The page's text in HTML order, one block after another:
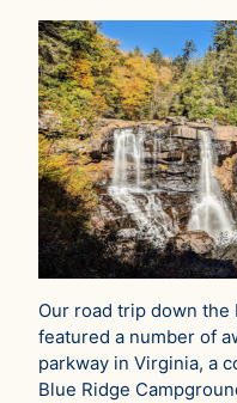
Our road trip down the
featured a number of
parkway in Virginia, a
Blue Ridge